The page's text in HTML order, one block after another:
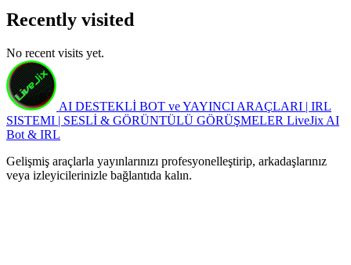
Recently visited
No recent visits yet.
AI DESTEKLİ BOT ve YAYINCI ARAÇLARI | IRL
SISTEMI | SESLİ & GÖRÜNTÜLÜ GÖRÜŞMELER LiveJix AI
Bot & IRL
Gelişmiş araçlarla yayınlarınızı profesyonelleştirip, arkadaşlarınız
veya izleyicilerinizle bağlantıda kalın.